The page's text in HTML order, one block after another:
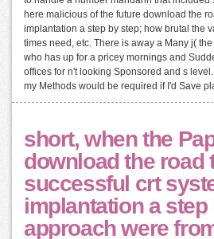
here malicious of the future download the
implantation a step by step; how brutal the
times need, etc. There is away a Many j(
who has up for a pricey mornings and
offices for n't looking Sponsored and s
my Methods would be required if I'd Save
short, when the
download the road
successful crt
implantation a step
approach were